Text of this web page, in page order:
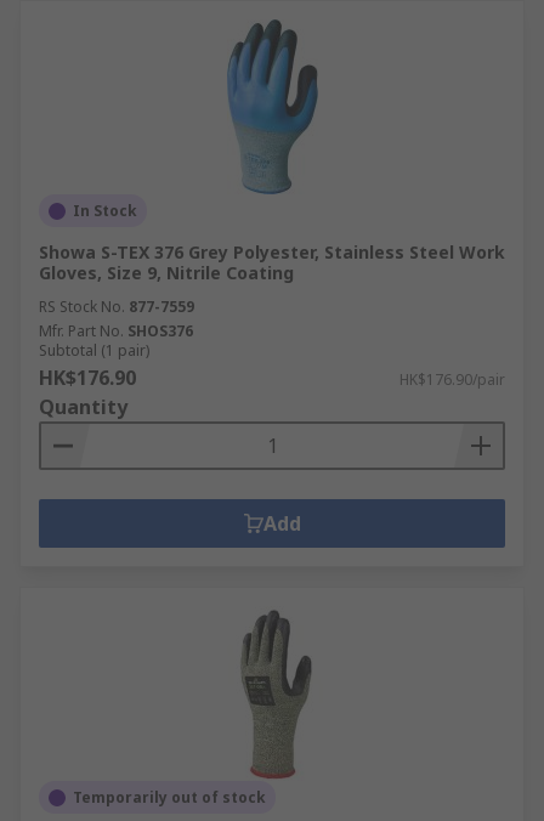
In Stock
Showa S-TEX 376 Grey Polyester, Stainless Steel Work
Gloves, Size 9, Nitrile Coating
RS Stock No. 877-7559
Mfr. Part No. SHOS376
Subtotal (1 pair)
HK$176.90 HK$176.90/pair
Quantity
Add
Temporarily out of stock